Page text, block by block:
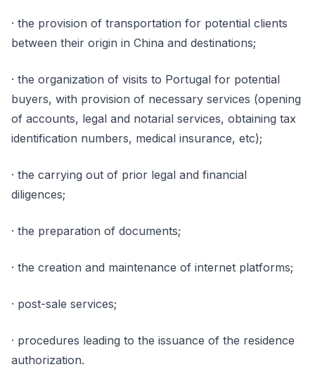
· the provision of transportation for potential clients
between their origin in China and destinations;
· the organization of visits to Portugal for potential
buyers, with provision of necessary services (opening
of accounts, legal and notarial services, obtaining tax
identification numbers, medical insurance, etc);
· the carrying out of prior legal and financial
diligences;
· the preparation of documents;
· the creation and maintenance of internet platforms;
· post-sale services;
· procedures leading to the issuance of the residence
authorization.